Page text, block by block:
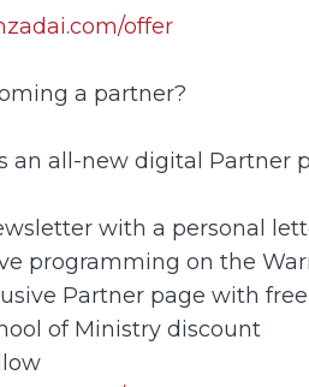
offer
a partner?
an all-new digital Partner
with a personal
programming on the
Partner page with
of Ministry discount